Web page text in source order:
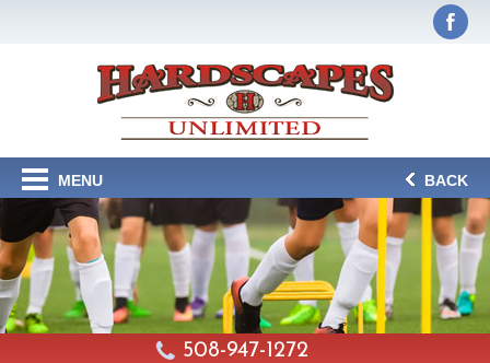
MENU BACK
508-947-1272